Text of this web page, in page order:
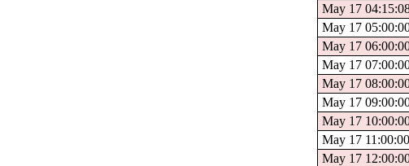
May 17
May 17
May 17
May 17
May 17
May 17
May 17
May 17
May 17